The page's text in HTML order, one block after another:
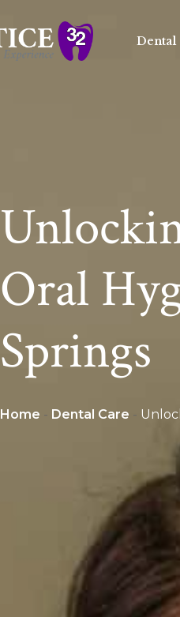
Dental
Oral
Springs
Home - Dental Care -